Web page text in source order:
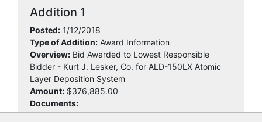
Addition 1
Posted: 1/12/2018
Type of Addition: Award Information
Overview: Bid Awarded to Lowest Responsible
Bidder - Kurt J. Lesker, Co. for ALD-150LX Atomic
Layer Deposition System
Amount: $376,885.00
Documents: